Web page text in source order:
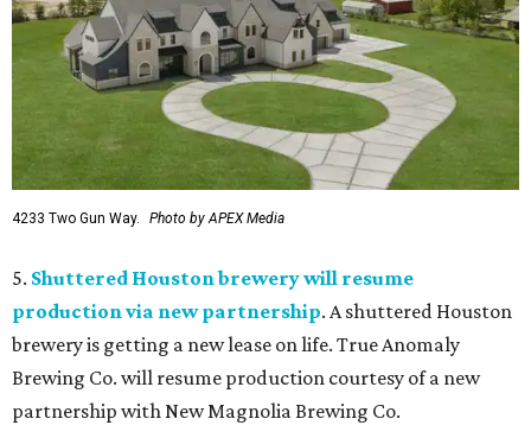
4233 Two Gun Way. Photo by APEX Media
5. Shuttered Houston brewery will resume
production via new partnership. A shuttered Houston
brewery is getting a new lease on life. True Anomaly
Brewing Co. will resume production courtesy of a new
partnership with New Magnolia Brewing Co.